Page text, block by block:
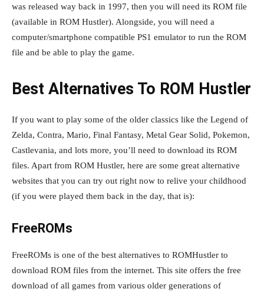
was released way back in 1997, then you will need its ROM file
(available in ROM Hustler). Alongside, you will need a
computer/smartphone compatible PS1 emulator to run the ROM
file and be able to play the game.
Best Alternatives To ROM Hustler
If you want to play some of the older classics like the Legend of
Zelda, Contra, Mario, Final Fantasy, Metal Gear Solid, Pokemon,
Castlevania, and lots more, you’ll need to download its ROM
files. Apart from ROM Hustler, here are some great alternative
websites that you can try out right now to relive your childhood
(if you were played them back in the day, that is):
FreeROMs
FreeROMs is one of the best alternatives to ROMHustler to
download ROM files from the internet. This site offers the free
download of all games from various older generations of